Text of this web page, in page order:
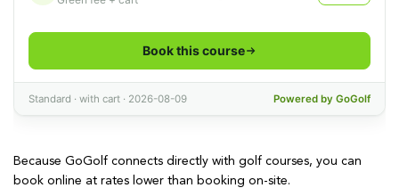
Because GoGolf connects directly with golf courses, you can
book online at rates lower than booking on-site.